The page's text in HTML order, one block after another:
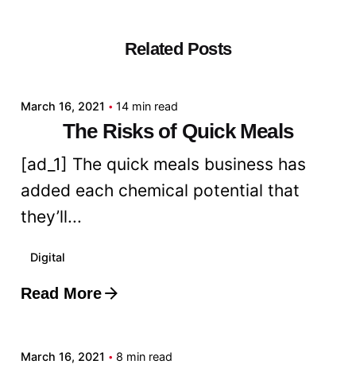
Related Posts
March 16, 2021 14 min read
The Risks of Quick Meals
[ad_1] The quick meals business has
added each chemical potential that
they’ll...
Digital
Read More
Posted by
March 16, 2021 8 min read